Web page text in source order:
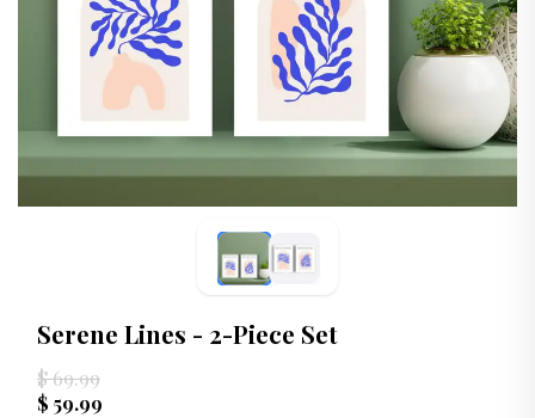
Serene Lines - 2-Piece Set
$ 69.99
$ 59.99